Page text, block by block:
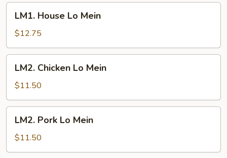
LM1.
House
Lo
Mein
LM1. House Lo Mein
$12.75
LM2.
Chicken
Lo
Mein
LM2. Chicken Lo Mein
$11.50
LM2.
Pork
Lo
Mein
LM2. Pork Lo Mein
$11.50